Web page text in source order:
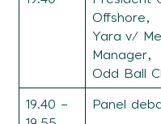
Offshore,
Yara v/
Manager,
Odd Ball
19.40 –
Panel